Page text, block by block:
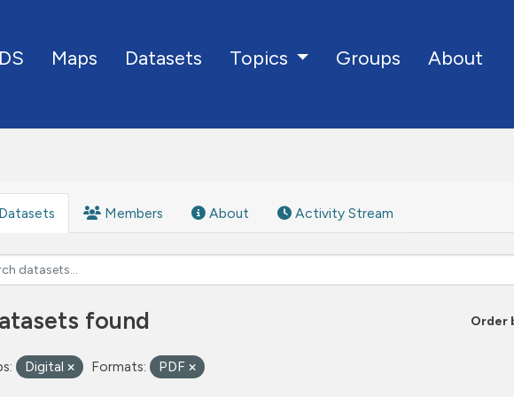
Maps Datasets Topics Groups About
Datasets Members About Activity Stream
Order
found
Digital Formats: PDF